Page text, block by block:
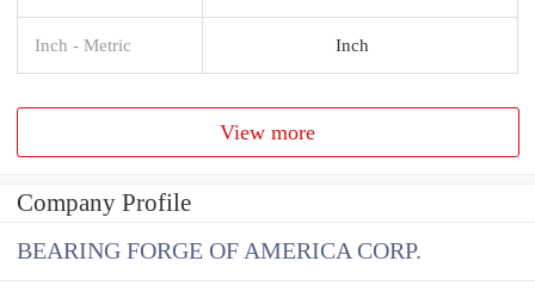
Inch - Metric Inch
View more
Company Profile
BEARING FORGE OF AMERICA CORP.